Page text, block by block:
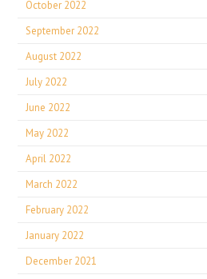
October 2022
September 2022
August 2022
July 2022
June 2022
May 2022
April 2022
March 2022
February 2022
January 2022
December 2021